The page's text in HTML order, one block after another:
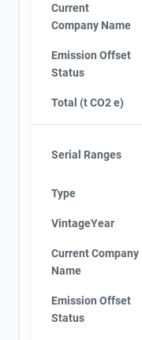
Current
Company Name
Emission Offset
Status
Total (t CO2 e)
Serial Ranges
Type
VintageYear
Current Company
Name
Emission Offset
Status